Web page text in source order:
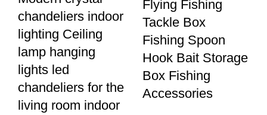
chandeliers indoor
lighting Ceiling
lamp hanging
lights led
chandeliers for the
living room indoor
Flying Fishing
Tackle Box
Fishing Spoon
Hook Bait Storage
Box Fishing
Accessories